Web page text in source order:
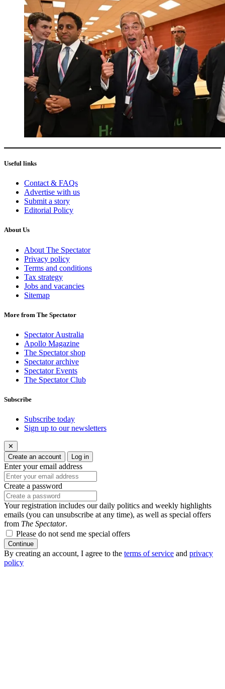
Useful links
Contact & FAQs
Advertise with us
Submit a story
Editorial Policy
About Us
About The Spectator
Privacy policy
Terms and conditions
Tax strategy
Jobs and vacancies
Sitemap
More from The Spectator
Spectator Australia
Apollo Magazine
The Spectator shop
Spectator archive
Spectator Events
The Spectator Club
Subscribe
Subscribe today
Sign up to our newsletters
✕
Create an account
Log in
Enter your email address
Create a password
Your registration includes our daily politics and weekly highlights
emails (you can unsubscribe at any time), as well as special offers
from The Spectator.
Please do not send me special offers
Continue
By creating an account, I agree to the terms of service and privacy
policy